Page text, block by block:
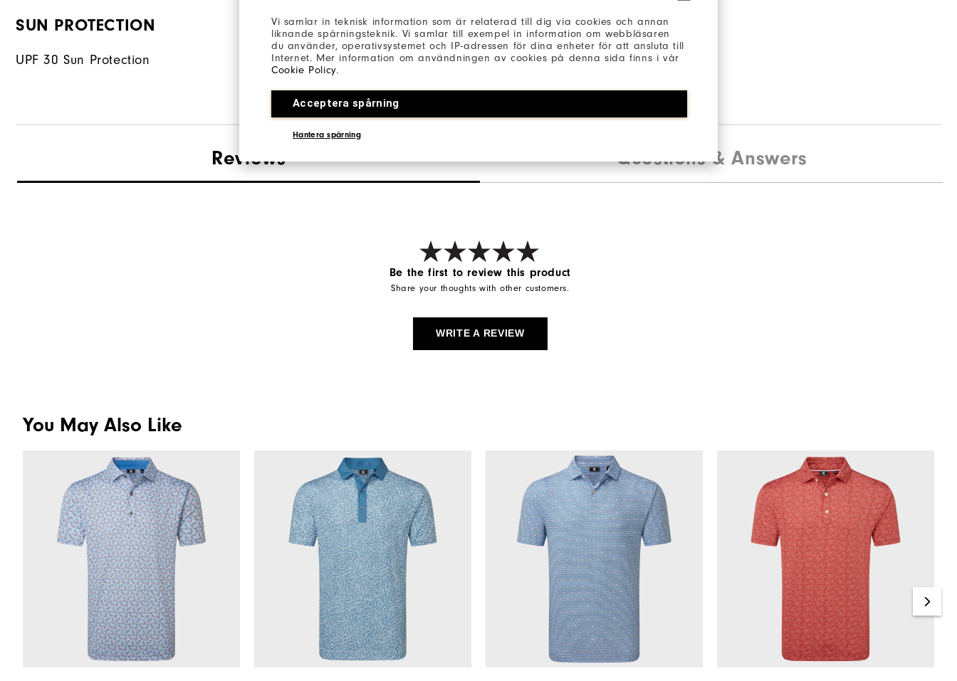
Vi samlar in teknisk information som är relaterad till dig via cookies och annan
liknande spårningsteknik. Vi samlar till exempel in information om webbläsaren
du använder, operativsystemet och IP-adressen för dina enheter för att ansluta till
Internet. Mer information om användningen av cookies på denna sida finns i vår
Cookie Policy.
Acceptera spårning
Hantera spårning
SUN PROTECTION
UPF 30 Sun Protection
Reviews Questions & Answers
Be the first to review this product
Share your thoughts with other customers.
WRITE A REVIEW
You May Also Like